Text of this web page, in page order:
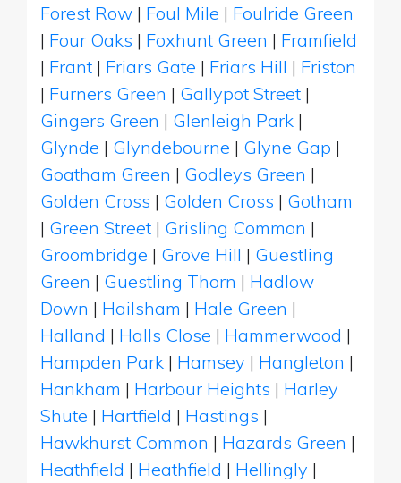
Forest Row | Foul Mile | Foulride Green
| Four Oaks | Foxhunt Green | Framfield
| Frant | Friars Gate | Friars Hill | Friston
| Furners Green | Gallypot Street |
Gingers Green | Glenleigh Park |
Glynde | Glyndebourne | Glyne Gap |
Goatham Green | Godleys Green |
Golden Cross | Golden Cross | Gotham
| Green Street | Grisling Common |
Groombridge | Grove Hill | Guestling
Green | Guestling Thorn | Hadlow
Down | Hailsham | Hale Green |
Halland | Halls Close | Hammerwood |
Hampden Park | Hamsey | Hangleton |
Hankham | Harbour Heights | Harley
Shute | Hartfield | Hastings |
Hawkhurst Common | Hazards Green |
Heathfield | Heathfield | Hellingly |